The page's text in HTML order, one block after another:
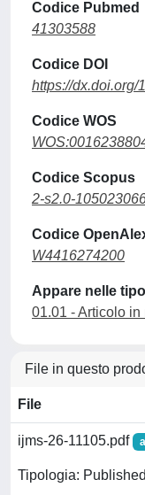
Codice Pubmed
41303588
Codice DOI
https://dx.doi.org/
Codice WOS
Codice Scopus
2-s2.0-
Codice
W4416274200
Appare nelle
01.01 - Articolo in
File in questo
File
ijms-26-11105.pdf
Tipologia: